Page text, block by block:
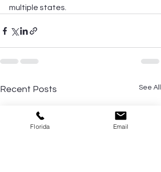
multiple states.
Recent Posts See All
Florida Email